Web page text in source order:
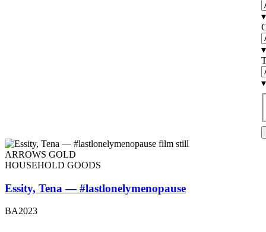
▾
▾
▾
ARROWS GOLD
HOUSEHOLD GOODS
Essity, Tena — #lastlonelymenopause
BA2023